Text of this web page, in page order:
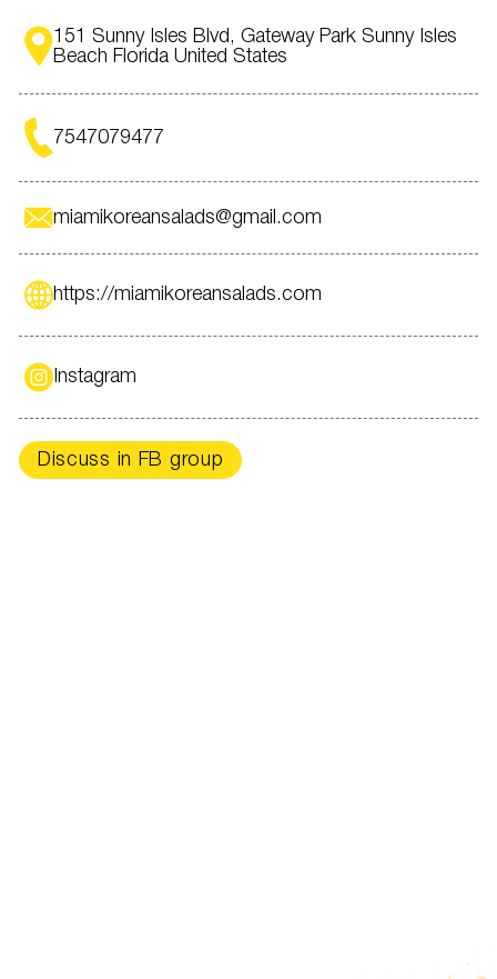
place where people could come together and enjoy a
shared love of food and community…
151 Sunny Isles Blvd, Gateway Park Sunny Isles
Beach Florida United States
7547079477
miamikoreansalads@gmail.com
https://miamikoreansalads.com
Instagram
Discuss in FB group